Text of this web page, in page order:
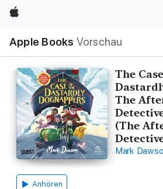
Apple
Apple Books Vorschau
Navigation
Menü
öffnen
The
The
(The
Mark
Anhören